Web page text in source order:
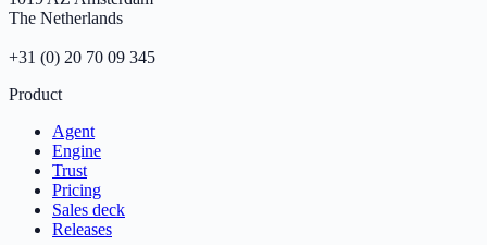
The Netherlands
+31 (0) 20 70 09 345
Product
Agent
Engine
Trust
Pricing
Sales deck
Releases